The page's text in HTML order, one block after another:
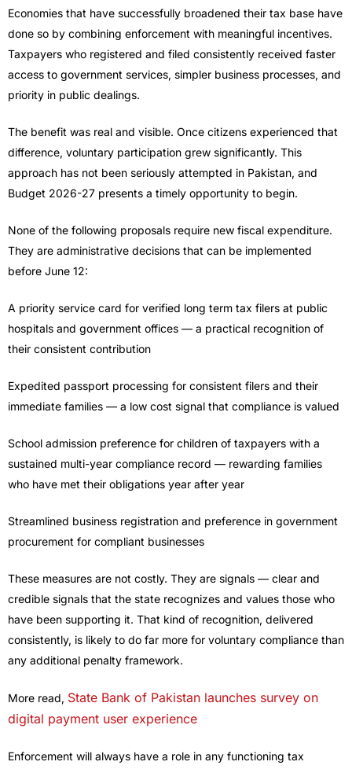
Economies that have successfully broadened their tax base have
done so by combining enforcement with meaningful incentives.
Taxpayers who registered and filed consistently received faster
access to government services, simpler business processes, and
priority in public dealings.
The benefit was real and visible. Once citizens experienced that
difference, voluntary participation grew significantly. This
approach has not been seriously attempted in Pakistan, and
Budget 2026-27 presents a timely opportunity to begin.
None of the following proposals require new fiscal expenditure.
They are administrative decisions that can be implemented
before June 12:
A priority service card for verified long term tax filers at public
hospitals and government offices — a practical recognition of
their consistent contribution
Expedited passport processing for consistent filers and their
immediate families — a low cost signal that compliance is valued
School admission preference for children of taxpayers with a
sustained multi-year compliance record — rewarding families
who have met their obligations year after year
Streamlined business registration and preference in government
procurement for compliant businesses
These measures are not costly. They are signals — clear and
credible signals that the state recognizes and values those who
have been supporting it. That kind of recognition, delivered
consistently, is likely to do far more for voluntary compliance than
any additional penalty framework.
More read, State Bank of Pakistan launches survey on
digital payment user experience
Enforcement will always have a role in any functioning tax